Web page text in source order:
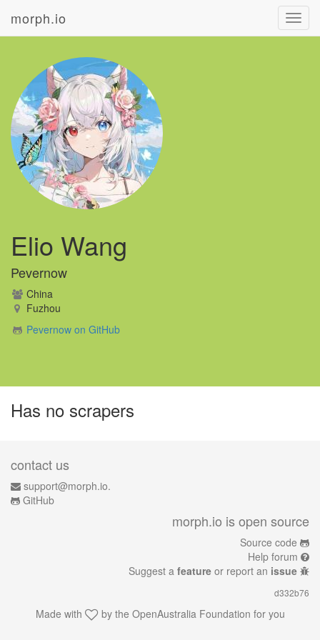
morph.io
Elio Wang
Pevernow
China
Fuzhou
Pevernow on GitHub
Has no scrapers
contact us
support@morph.io.
GitHub
morph.io is open source
Source code
Help forum
Suggest a feature or report an issue
d332b76
Made with by the OpenAustralia Foundation for you